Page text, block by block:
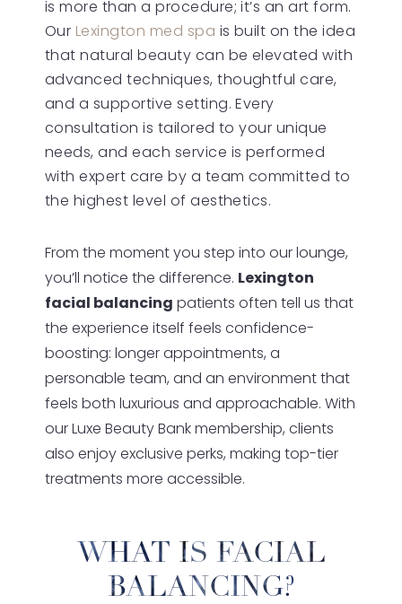
Consultation
is more than a procedure; it’s an art form.
Our Lexington med spa is built on the idea
that natural beauty can be elevated with
advanced techniques, thoughtful care,
and a supportive setting. Every
consultation is tailored to your unique
needs, and each service is performed
with expert care by a team committed to
the highest level of aesthetics.
From the moment you step into our lounge,
you’ll notice the difference. Lexington
facial balancing patients often tell us that
the experience itself feels confidence-
boosting: longer appointments, a
personable team, and an environment that
feels both luxurious and approachable. With
our Luxe Beauty Bank membership, clients
also enjoy exclusive perks, making top-tier
treatments more accessible.
WHAT IS FACIAL
BALANCING?